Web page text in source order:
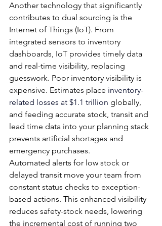
Another technology that significantly
contributes to dual sourcing is the
Internet of Things (IoT). From
integrated sensors to inventory
dashboards, IoT provides timely data
and real-time visibility, replacing
guesswork. Poor inventory visibility is
expensive. Estimates place inventory-
related losses at $1.1 trillion globally,
and feeding accurate stock, transit and
lead time data into your planning stack
prevents artificial shortages and
emergency purchases.
Automated alerts for low stock or
delayed transit move your team from
constant status checks to exception-
based actions. This enhanced visibility
reduces safety-stock needs, lowering
the incremental cost of running two